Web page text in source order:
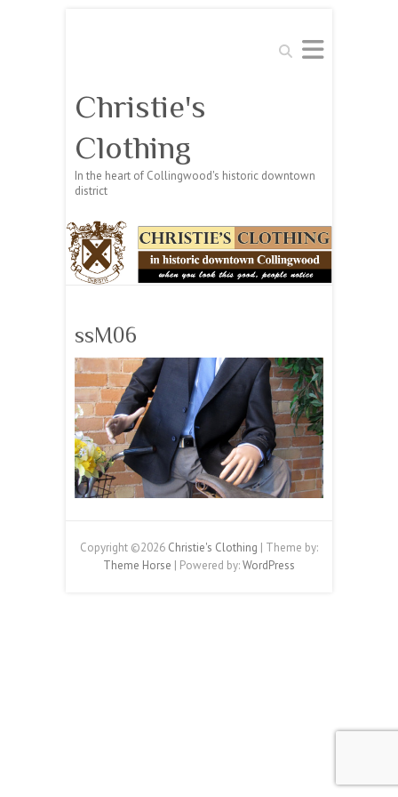
Search
Christie's
Clothing
In the heart of Collingwood's historic downtown
district
ssM06
Copyright ©2026 Christie's Clothing | Theme by:
Theme Horse | Powered by:WordPress